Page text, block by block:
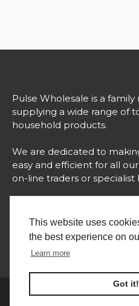
This website uses
the best experience on
Learn more
Got it!
Pulse Wholesale is a family
supplying a wide range of
household products.
We are dedicated to
easy and efficient for all
on-line traders or specialist
Our comprehensive
strong brands, unique
all with proven success.